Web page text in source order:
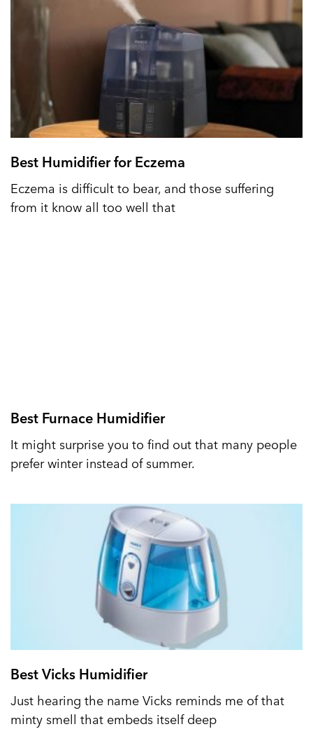
Best Humidifier for Eczema
Eczema is difficult to bear, and those suffering
from it know all too well that
Best Furnace Humidifier
It might surprise you to find out that many people
prefer winter instead of summer.
Best Vicks Humidifier
Just hearing the name Vicks reminds me of that
minty smell that embeds itself deep